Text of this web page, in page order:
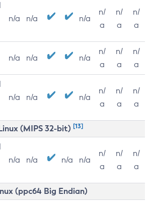
n/a n/a n/a
n/
a
n/
a
n/
a
n/a n/a n/a
n/
a
n/
a
n/
a
n/a n/a n/a
n/
a
n/
a
n/
a
(MIPS 32-bit) [13]
n/a n/a n/a n/a
n/
a
n/
a
n/
a
(ppc64 Big Endian)